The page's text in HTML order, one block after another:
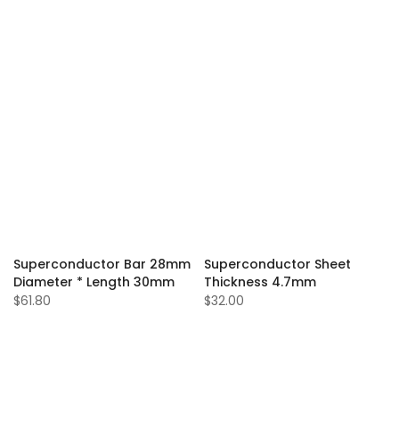
Superconductor Bar 28mm
Diameter * Length 30mm
$61.80
Superconductor Sheet
Thickness 4.7mm
$32.00